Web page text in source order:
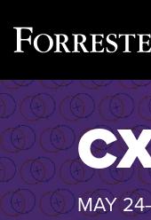
Skip
to
content
MAY